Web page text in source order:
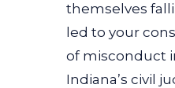
themselves
led to your
of misconduct
Indiana’s civil